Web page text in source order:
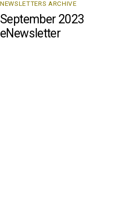
NEWSLETTERS ARCHIVE
September 2023
eNewsletter